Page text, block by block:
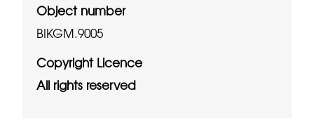
Object number
BIKGM.9005
Copyright Licence
All rights reserved